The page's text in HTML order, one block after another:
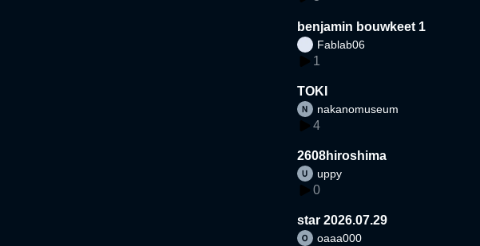
benjamin bouwkeet 1
Fablab06
1
TOKI
nakanomuseum
4
2608hiroshima
uppy
0
star 2026.07.29
oaaa000